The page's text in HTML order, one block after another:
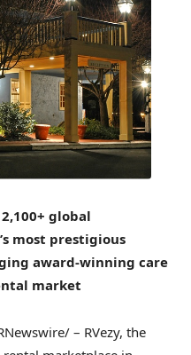
global
most prestigious
award-winning care
market
– RVezy, the